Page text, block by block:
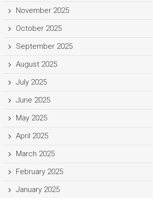
November 2025
October 2025
September 2025
August 2025
July 2025
June 2025
May 2025
April 2025
March 2025
February 2025
January 2025